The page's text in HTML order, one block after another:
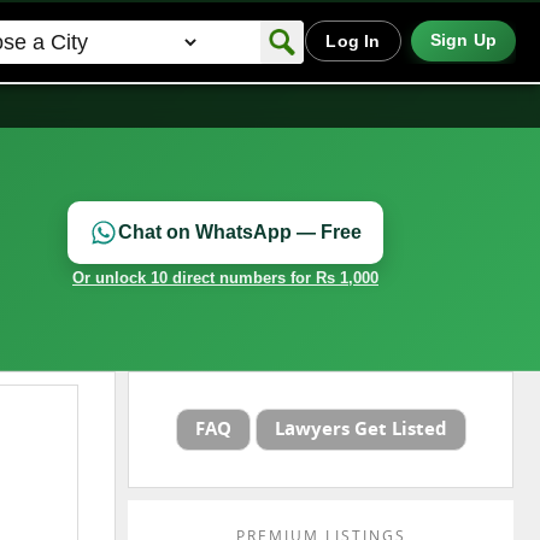
Log In Sign Up
Chat on WhatsApp — Free
Or unlock 10 direct numbers for Rs 1,000
FAQ Lawyers Get Listed
PREMIUM LISTINGS